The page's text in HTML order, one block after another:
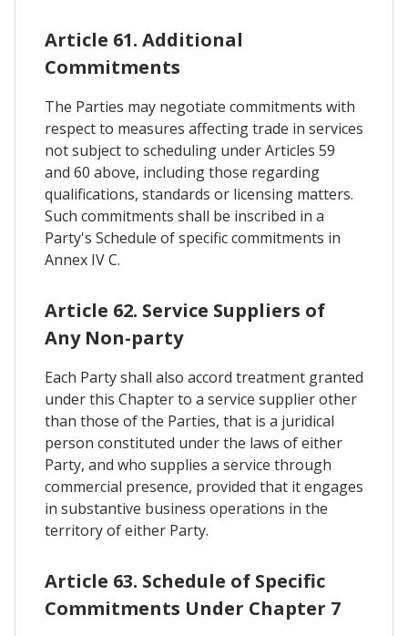
Article 61. Additional
Commitments
The Parties may negotiate commitments with
respect to measures affecting trade in services
not subject to scheduling under Articles 59
and 60 above, including those regarding
qualifications, standards or licensing matters.
Such commitments shall be inscribed in a
Party's Schedule of specific commitments in
Annex IV C.
Article 62. Service Suppliers of
Any Non-party
Each Party shall also accord treatment granted
under this Chapter to a service supplier other
than those of the Parties, that is a juridical
person constituted under the laws of either
Party, and who supplies a service through
commercial presence, provided that it engages
in substantive business operations in the
territory of either Party.
Article 63. Schedule of Specific
Commitments Under Chapter 7